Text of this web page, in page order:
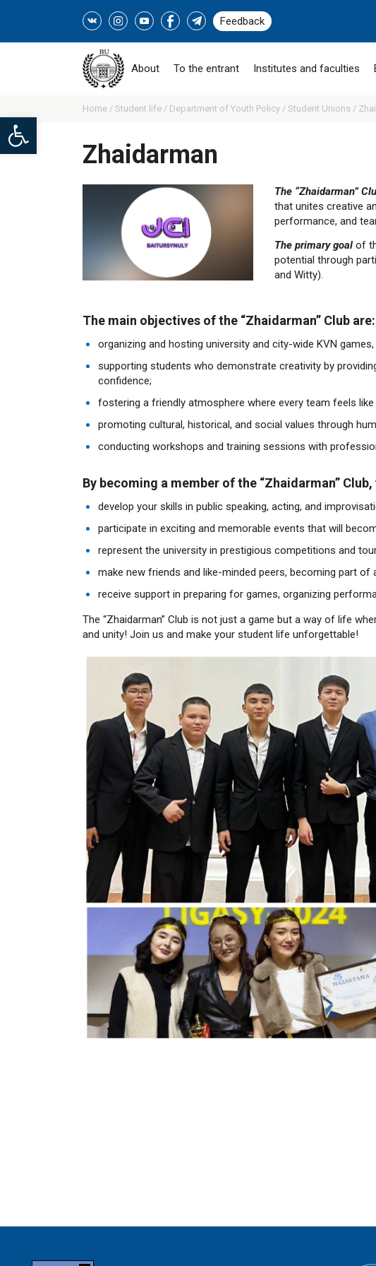
Open toolbar
Feedback
About To the entrant Institutes and faculties
Home / Student life / Department of Youth Policy / Student Unions /
Zhaidarman
The “Zhaidarman”
that unites creative
performance, and
The primary goalof
potential through
and Witty).
The main objectives of the “Zhaidarman” Club are:
organizing and hosting university and city-wide KVN
supporting students who demonstrate creativity by
confidence;
fostering a friendly atmosphere where every team feels
promoting cultural, historical, and social values through
conducting workshops and training sessions with
By becoming a member of the “Zhaidarman”
develop your skills in public speaking, acting, and
participate in exciting and memorable events that will
represent the university in prestigious competitions and
make new friends and like-minded peers, becoming part of
receive support in preparing for games, organizing
The “Zhaidarman” Club is not just a game but a way of life
and unity! Join us and make your student life unforgettable!